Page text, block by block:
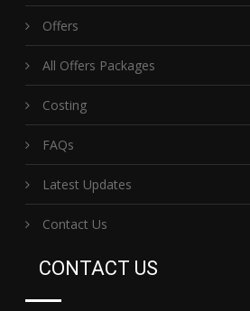
Offers
All Offers Packages
Costing
FAQs
Latest Updates
Contact Us
CONTACT US